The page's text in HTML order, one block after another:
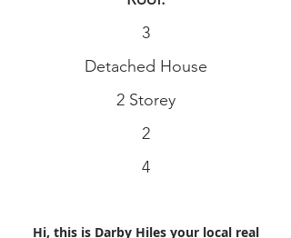
3
Detached House
2 Storey
2
4
Hi, this is Darby Hiles your local real